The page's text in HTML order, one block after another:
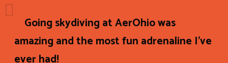
Going skydiving at AerOhio was
amazing and the most fun adrenaline I've
ever had!